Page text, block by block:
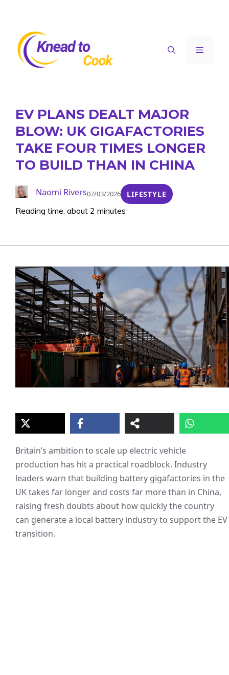
content
Menu
EV PLANS DEALT MAJOR
BLOW: UK GIGAFACTORIES
TAKE FOUR TIMES LONGER
TO BUILD THAN IN CHINA
Naomi Rivers07/03/2026 LIFESTYLE
Reading time: about 2 minutes
Britain’s ambition to scale up electric vehicle
production has hit a practical roadblock. Industry
leaders warn that building battery gigafactories in the
UK takes far longer and costs far more than in China,
raising fresh doubts about how quickly the country
can generate a local battery industry to support the EV
transition.